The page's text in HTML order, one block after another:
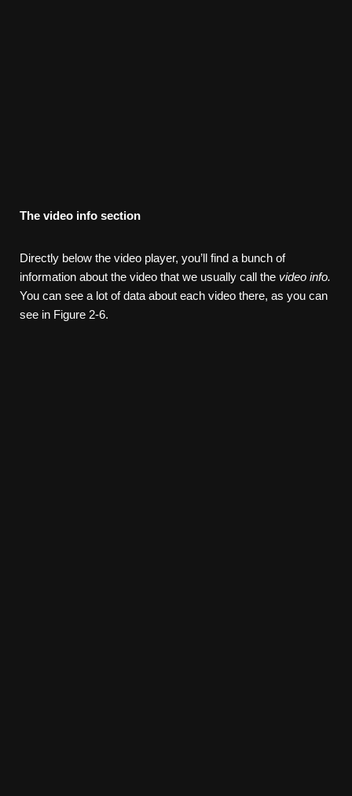
The video info section
Directly below the video player, you’ll find a bunch of
information about the video that we usually call the video info.
You can see a lot of data about each video there, as you can
see in Figure 2-6.